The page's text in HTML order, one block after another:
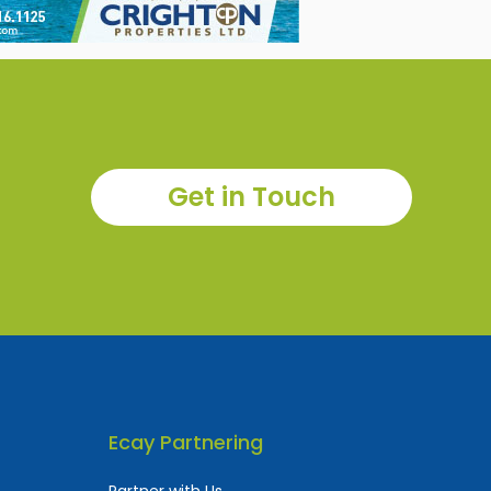
Get in Touch
Ecay Partnering